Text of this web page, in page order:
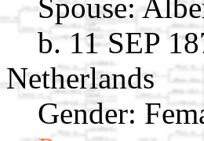
Spouse:
b. 11 SEP
Netherlands
Gender: